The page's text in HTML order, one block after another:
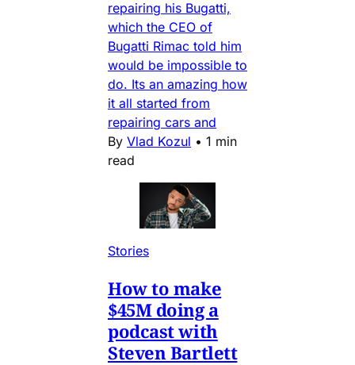
repairing his Bugatti,
which the CEO of
Bugatti Rimac told him
would be impossible to
do. Its an amazing how
it all started from
repairing cars and
By Vlad Kozul • 1 min
read
Stories
How to make
$45M doing a
podcast with
Steven Bartlett